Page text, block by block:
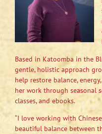
Based in Katoomba in the
gentle, holistic approach
help restore balance,
her work through seasonal
classes, and ebooks.
“I love working with
beautiful balance between